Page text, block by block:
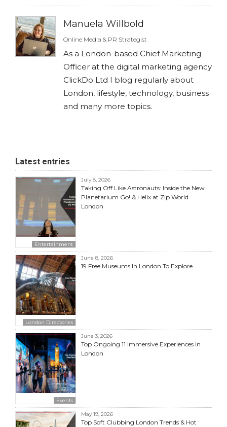
Manuela Willbold
Online Media & PR Strategist
As a London-based Chief Marketing
Officer at the digital marketing agency
ClickDo Ltd I blog regularly about
London, lifestyle, technology, business
and many more topics.
Latest entries
Entertainment
July 8, 2026
Taking Off Like Astronauts: Inside the New
Planetarium Go! & Helix at Zip World
London
London Directories
June 8, 2026
19 Free Museums In London To Explore
Events
June 3, 2026
Top Ongoing 11 Immersive Experiences in
London
May 19, 2026
Top Soft Clubbing London Trends & Hot